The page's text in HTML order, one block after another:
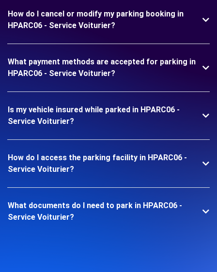
How do I cancel or modify my parking booking in
HPARC06 - Service Voiturier?
What payment methods are accepted for parking in
HPARC06 - Service Voiturier?
Is my vehicle insured while parked in HPARC06 -
Service Voiturier?
How do I access the parking facility in HPARC06 -
Service Voiturier?
What documents do I need to park in HPARC06 -
Service Voiturier?